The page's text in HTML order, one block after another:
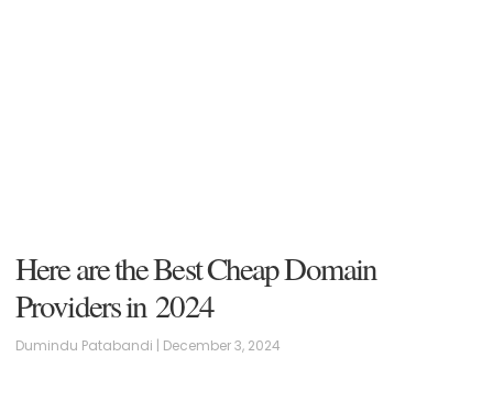
Here are the Best Cheap Domain
Providers in 2024
Dumindu Patabandi December 3, 2024